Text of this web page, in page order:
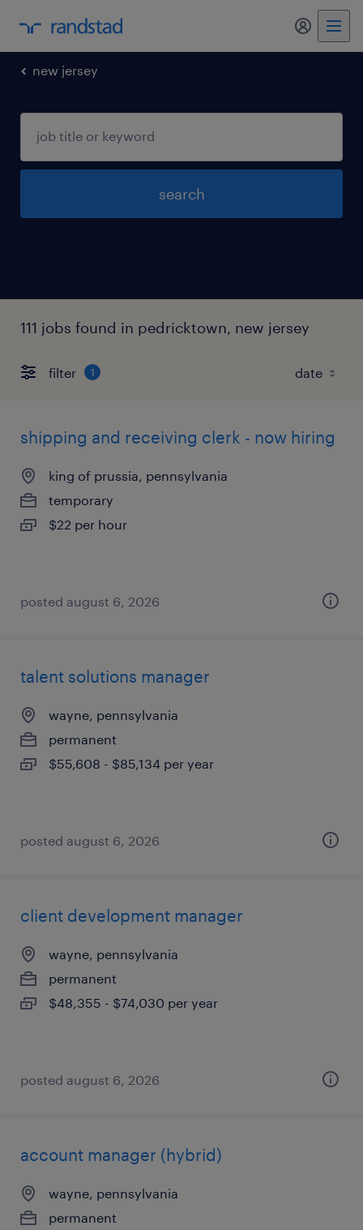
my
new jersey
search
111 jobs found in pedricktown, new jersey
filter 1
shipping and receiving clerk - now hiring
king of prussia, pennsylvania
temporary
$22 per hour
posted august 6, 2026
talent solutions manager
wayne, pennsylvania
permanent
$55,608 - $85,134 per year
posted august 6, 2026
client development manager
wayne, pennsylvania
permanent
$48,355 - $74,030 per year
posted august 6, 2026
account manager (hybrid)
wayne, pennsylvania
permanent